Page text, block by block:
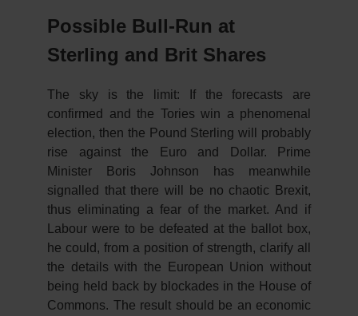
Possible Bull-Run at
Sterling and Brit Shares
The sky is the limit: If the forecasts are
confirmed and the Tories win a phenomenal
election, then the Pound Sterling will probably
rise against the Euro and Dollar. Prime
Minister Boris Johnson has meanwhile
signalled that there will be no chaotic Brexit,
thus eliminating a fear of the market. And if
Labour were to be defeated at the ballot box,
he could, from a position of strength, clarify all
the details with the European Union without
being held back by blockades in the House of
Commons. The result should be an economic